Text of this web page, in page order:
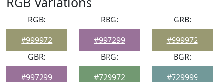
RGB:
#999972
RBG:
#997299
GRB:
#999972
GBR:
#997299
BRG:
#729972
BGR:
#729999